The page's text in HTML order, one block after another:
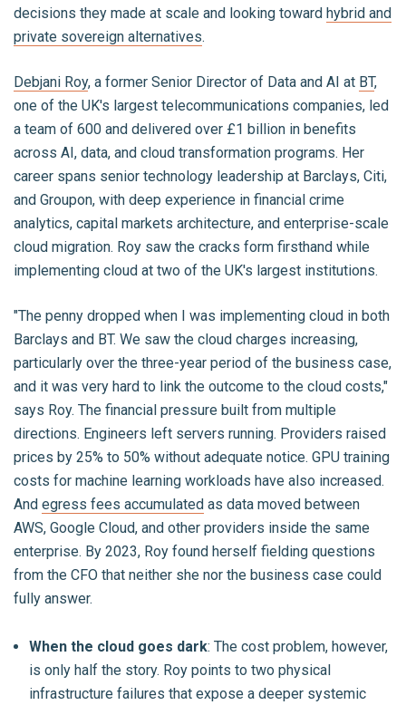
decisions they made at scale and looking toward hybrid and
private sovereign alternatives.
Debjani Roy, a former Senior Director of Data and AI at BT,
one of the UK's largest telecommunications companies, led
a team of 600 and delivered over £1 billion in benefits
across AI, data, and cloud transformation programs. Her
career spans senior technology leadership at Barclays, Citi,
and Groupon, with deep experience in financial crime
analytics, capital markets architecture, and enterprise-scale
cloud migration. Roy saw the cracks form firsthand while
implementing cloud at two of the UK's largest institutions.
"The penny dropped when I was implementing cloud in both
Barclays and BT. We saw the cloud charges increasing,
particularly over the three-year period of the business case,
and it was very hard to link the outcome to the cloud costs,"
says Roy. The financial pressure built from multiple
directions. Engineers left servers running. Providers raised
prices by 25% to 50% without adequate notice. GPU training
costs for machine learning workloads have also increased.
And egress fees accumulated as data moved between
AWS, Google Cloud, and other providers inside the same
enterprise. By 2023, Roy found herself fielding questions
from the CFO that neither she nor the business case could
fully answer.
When the cloud goes dark: The cost problem, however,
is only half the story. Roy points to two physical
infrastructure failures that expose a deeper systemic